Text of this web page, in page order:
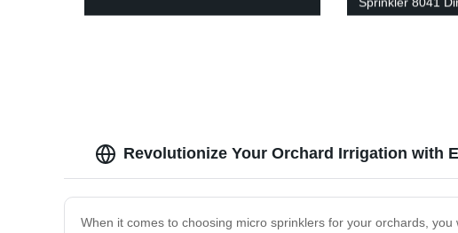
Factory - High-
Revolutionize Your Orchard Irrigation with
When it comes to choosing micro sprinklers for your orchards,